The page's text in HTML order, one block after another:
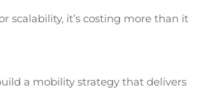
scalability, it’s costing more than it
a mobility strategy that delivers